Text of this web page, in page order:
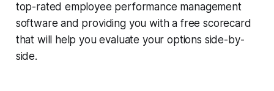
top-rated employee performance management
software and providing you with a free scorecard
that will help you evaluate your options side-by-
side.